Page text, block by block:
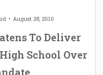
August 28, 2010
To Deliver
School Over